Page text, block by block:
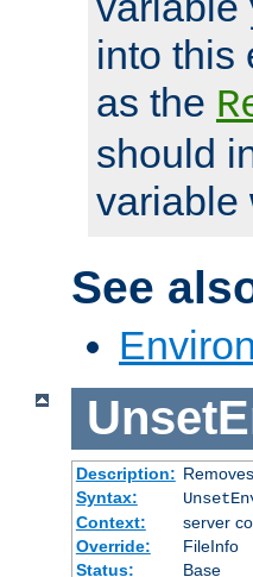
into this
as the
should
variable
See
Description:
Syntax:
Context:
server
Override:
FileInfo
Status:
Base